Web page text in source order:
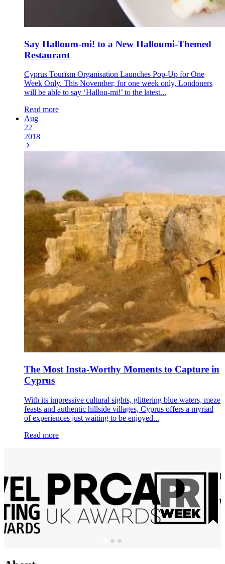
Say Halloum-mi! to a New Halloumi-Themed
Restaurant
Cyprus Tourism Organisation Launches Pop-Up for One
Week Only. This November, for one week only, Londoners
will be able to say ‘Hallou-mi!’ to the latest...
Read more
Aug
22
2018
The Most Insta-Worthy Moments to Capture in
Cyprus
With its impressive cultural sights, glittering blue waters, meze
feasts and authentic hillside villages, Cyprus offers a myriad
of experiences just waiting to be enjoyed...
Read more